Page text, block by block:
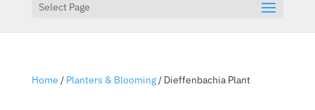
Select Page
Home / Planters & Blooming/ Dieffenbachia Plant